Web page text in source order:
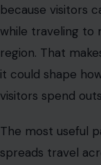
because visitors
while traveling to
region. That
it could shape
visitors spend
The most useful
spreads travel